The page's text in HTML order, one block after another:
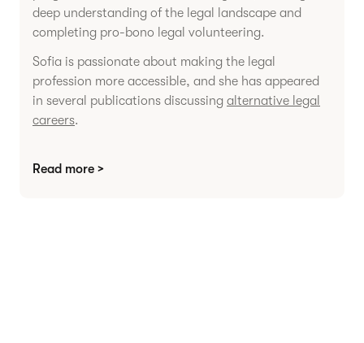
deep understanding of the legal landscape and
completing pro-bono legal volunteering.
Sofia is passionate about making the legal
profession more accessible, and she has appeared
in several publications discussing alternative legal
careers.
Read more >